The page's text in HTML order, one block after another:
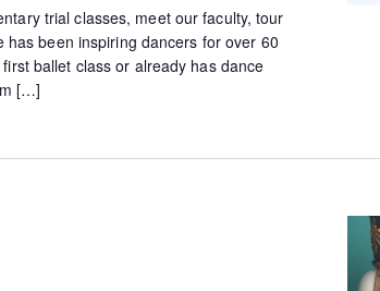
trial classes, meet our faculty, tour
been inspiring dancers for over 60
ballet class or already has dance
[…]